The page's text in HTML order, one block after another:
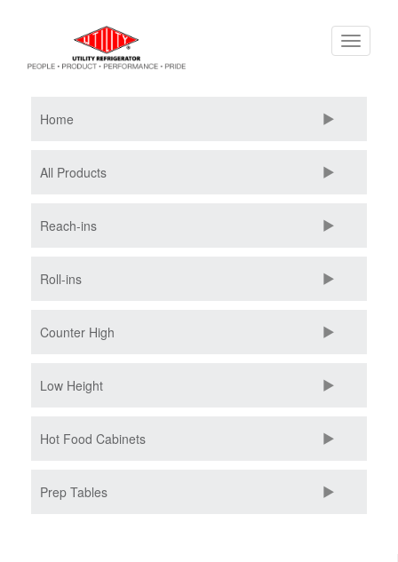
Toggle
Home
All Products
Reach-ins
Roll-ins
Counter High
Low Height
Hot Food Cabinets
Prep Tables